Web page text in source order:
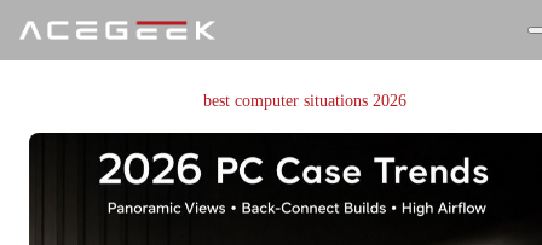
best computer situations 2026